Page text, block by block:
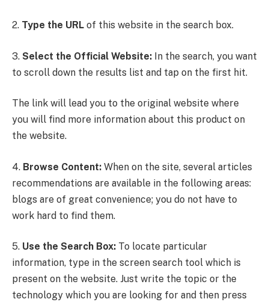
2. Type the URL of this website in the search box.
3. Select the Official Website: In the search, you want
to scroll down the results list and tap on the first hit.
The link will lead you to the original website where
you will find more information about this product on
the website.
4. Browse Content: When on the site, several articles
recommendations are available in the following areas:
blogs are of great convenience; you do not have to
work hard to find them.
5. Use the Search Box: To locate particular
information, type in the screen search tool which is
present on the website. Just write the topic or the
technology which you are looking for and then press